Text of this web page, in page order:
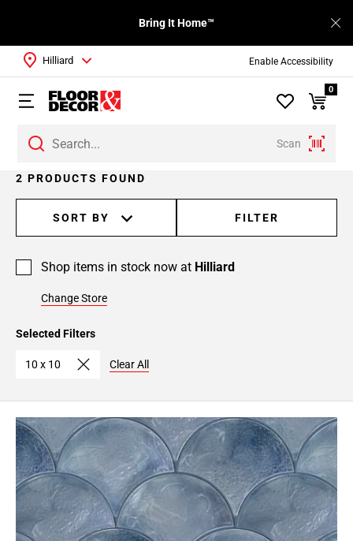
Enable Accessibility
Bring It Home™
Scan
Hilliard
0
2 PRODUCTS FOUND
SORT BY FILTER
Shop items in stock now at Hilliard
Change Store
Selected Filters
10 x 10 Clear All